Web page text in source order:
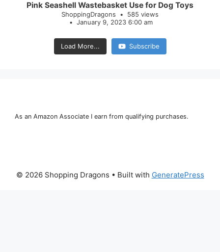
Pink Seashell Wastebasket Use for Dog Toys
ShoppingDragons
585 views
January 9, 2023 6:00 am
Load More... Subscribe
As an Amazon Associate I earn from qualifying purchases.
© 2026 Shopping Dragons • Built with GeneratePress